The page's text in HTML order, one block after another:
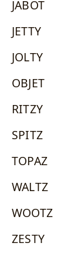
JABOT
JETTY
JOLTY
OBJET
RITZY
SPITZ
TOPAZ
WALTZ
WOOTZ
ZESTY